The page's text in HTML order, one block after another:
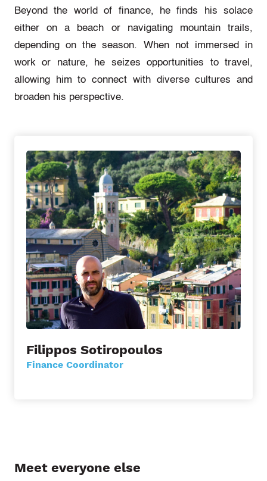
Beyond the world of finance, he finds his solace
either on a beach or navigating mountain trails,
depending on the season. When not immersed in
work or nature, he seizes opportunities to travel,
allowing him to connect with diverse cultures and
broaden his perspective.
Filippos Sotiropoulos
Finance Coordinator
Meet everyone else